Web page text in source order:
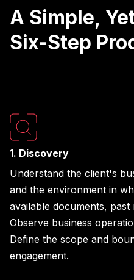
A Simple,
Six-Step
1. Discovery
Understand the client's
and the environment in
available documents, past
Observe business
Define the scope and
engagement.